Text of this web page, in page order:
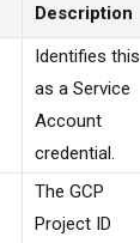
Description
Identifies this
as a Service
Account
credential.
The GCP
Project ID